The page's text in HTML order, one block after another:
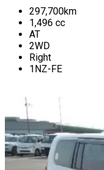
297,700km
1,496 cc
AT
2WD
Right
1NZ-FE